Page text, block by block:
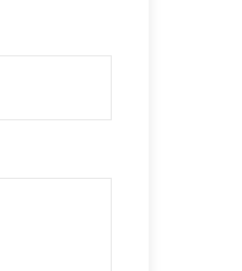
French, Italian-